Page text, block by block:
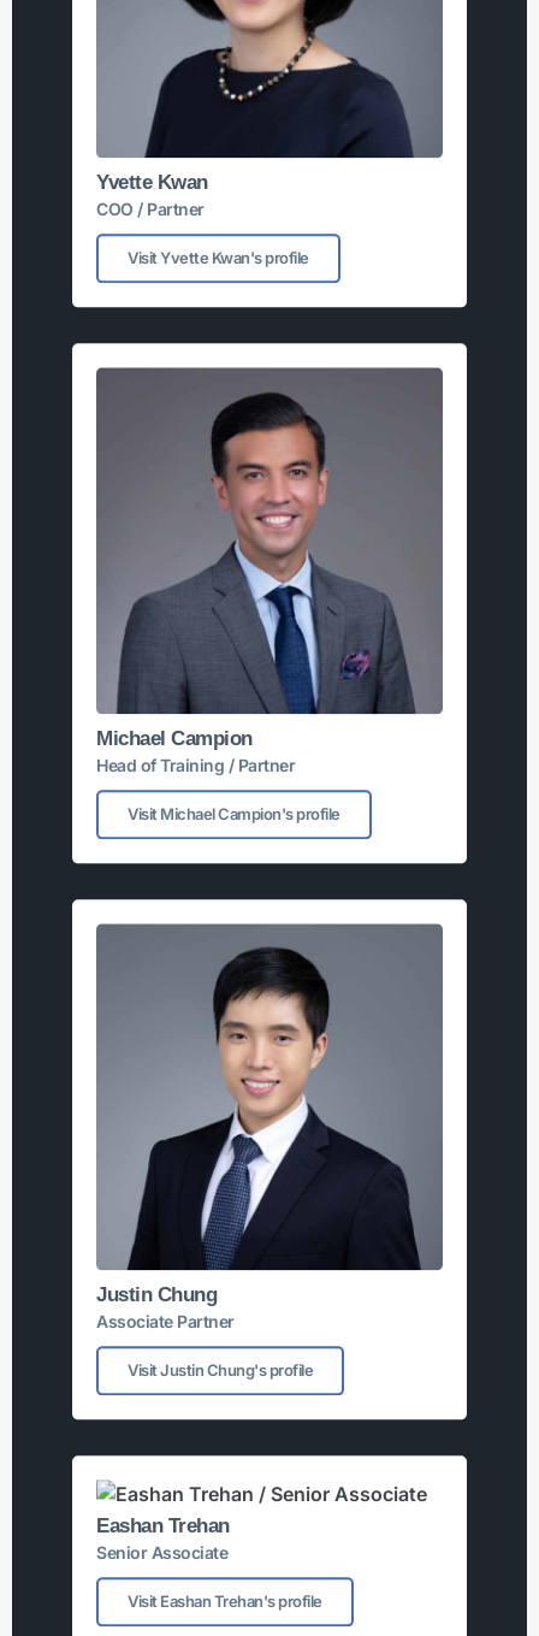
Yvette Kwan
COO / Partner
Visit Yvette Kwan's profile
Michael Campion
Head of Training / Partner
Visit Michael Campion's profile
Justin Chung
Associate Partner
Visit Justin Chung's profile
Eashan Trehan
Senior Associate
Visit Eashan Trehan's profile